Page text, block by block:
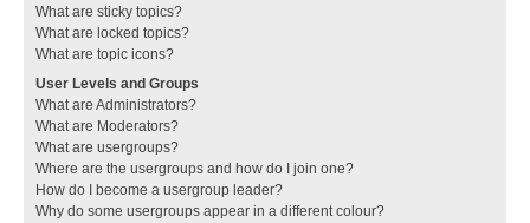
What are sticky topics?
What are locked topics?
What are topic icons?
User Levels and Groups
What are Administrators?
What are Moderators?
What are usergroups?
Where are the usergroups and how do I join one?
How do I become a usergroup leader?
Why do some usergroups appear in a different colour?